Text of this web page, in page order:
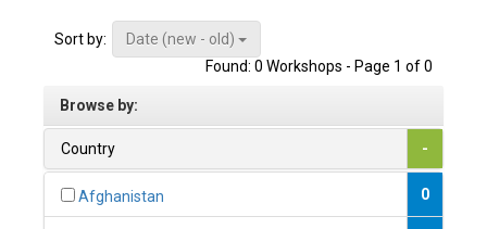
Sort by:
Date (new - old)
Found: 0 Workshops - Page 1 of 0
Browse by:
Country -
Afghanistan 0